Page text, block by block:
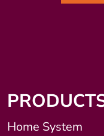
Home System